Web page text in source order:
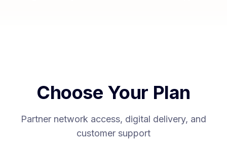
Choose Your Plan
Partner network access, digital delivery, and
customer support